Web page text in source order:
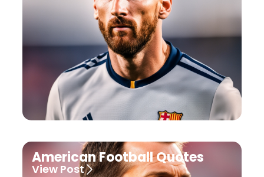
American Football Quotes
View Post